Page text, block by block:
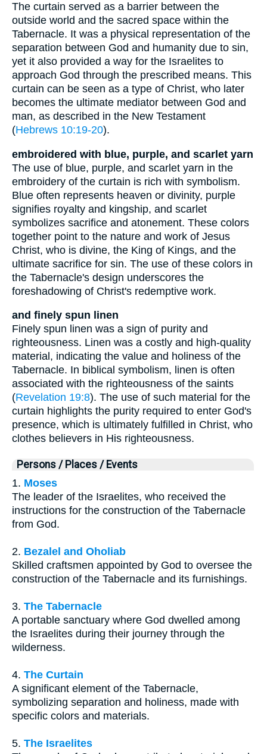
The curtain served as a barrier between the
outside world and the sacred space within the
Tabernacle. It was a physical representation of the
separation between God and humanity due to sin,
yet it also provided a way for the Israelites to
approach God through the prescribed means. This
curtain can be seen as a type of Christ, who later
becomes the ultimate mediator between God and
man, as described in the New Testament
(Hebrews 10:19-20).
embroidered with blue, purple, and scarlet yarn
The use of blue, purple, and scarlet yarn in the
embroidery of the curtain is rich with symbolism.
Blue often represents heaven or divinity, purple
signifies royalty and kingship, and scarlet
symbolizes sacrifice and atonement. These colors
together point to the nature and work of Jesus
Christ, who is divine, the King of Kings, and the
ultimate sacrifice for sin. The use of these colors in
the Tabernacle's design underscores the
foreshadowing of Christ's redemptive work.
and finely spun linen
Finely spun linen was a sign of purity and
righteousness. Linen was a costly and high-quality
material, indicating the value and holiness of the
Tabernacle. In biblical symbolism, linen is often
associated with the righteousness of the saints
(Revelation 19:8). The use of such material for the
curtain highlights the purity required to enter God's
presence, which is ultimately fulfilled in Christ, who
clothes believers in His righteousness.
Persons / Places / Events
1. Moses
The leader of the Israelites, who received the
instructions for the construction of the Tabernacle
from God.
2. Bezalel and Oholiab
Skilled craftsmen appointed by God to oversee the
construction of the Tabernacle and its furnishings.
3. The Tabernacle
A portable sanctuary where God dwelled among
the Israelites during their journey through the
wilderness.
4. The Curtain
A significant element of the Tabernacle,
symbolizing separation and holiness, made with
specific colors and materials.
5. The Israelites